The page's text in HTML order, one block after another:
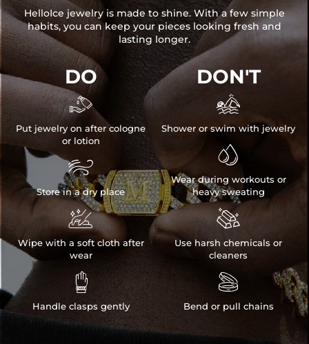
HelloIce jewelry is made to shine. With a few simple
habits, you can keep your pieces looking fresh and
lasting longer.
DO

Put jewelry on after cologne
or lotion

Store in a dry place

Wipe with a soft cloth after
wear

Handle clasps gently
DON'T

Shower or swim with jewelry

Wear during workouts or
heavy sweating

Use harsh chemicals or
cleaners

Bend or pull chains